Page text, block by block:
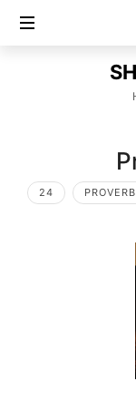
24